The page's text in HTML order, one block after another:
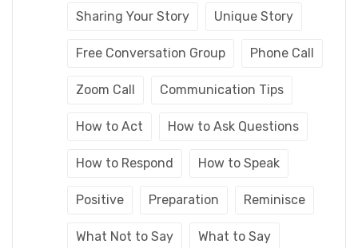
Sharing Your Story Unique Story
Free Conversation Group Phone Call
Zoom Call Communication Tips
How to Act How to Ask Questions
How to Respond How to Speak
Positive Preparation Reminisce
What Not to Say What to Say